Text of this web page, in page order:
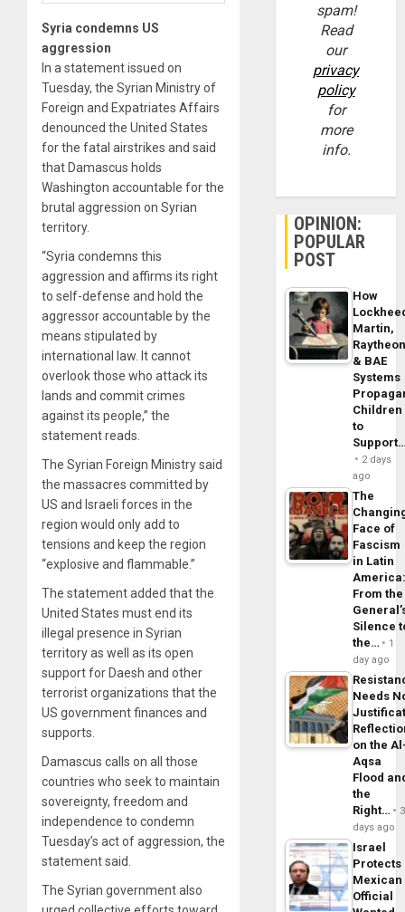
Syria condemns US
aggression
In a statement issued on
Tuesday, the Syrian Ministry of
Foreign and Expatriates Affairs
denounced the United States
for the fatal airstrikes and said
that Damascus holds
Washington accountable for the
brutal aggression on Syrian
territory.
“Syria condemns this
aggression and affirms its right
to self-defense and hold the
aggressor accountable by the
means stipulated by
international law. It cannot
overlook those who attack its
lands and commit crimes
against its people,” the
statement reads.
The Syrian Foreign Ministry said
the massacres committed by
US and Israeli forces in the
region would only add to
tensions and keep the region
“explosive and flammable.”
The statement added that the
United States must end its
illegal presence in Syrian
territory as well as its open
support for Daesh and other
terrorist organizations that the
US government finances and
supports.
Damascus calls on all those
countries who seek to maintain
sovereignty, freedom and
independence to condemn
Tuesday’s act of aggression, the
statement said.
The Syrian government also
spam!
Read
our
privacy
policy
for
more
info.
OPINION:
POPULAR
POST
How
Martin,
& BAE
Systems
Children
to
2 days
ago
The
Face of
Fascism
in Latin
From the
Silence
the…
1
day ago
Needs
on the
Aqsa
Flood
the
Right…
3
days ago
Israel
Protects
Mexican
Official